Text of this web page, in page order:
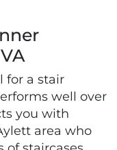
for a stair
well over
you with
area who